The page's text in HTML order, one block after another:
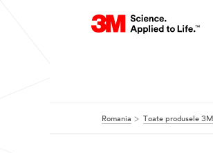
Romania Toate produsele 3M